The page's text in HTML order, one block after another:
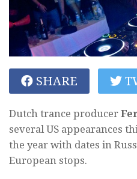
SHARE
Dutch trance producer
several US appearances
the year with dates in
European stops.